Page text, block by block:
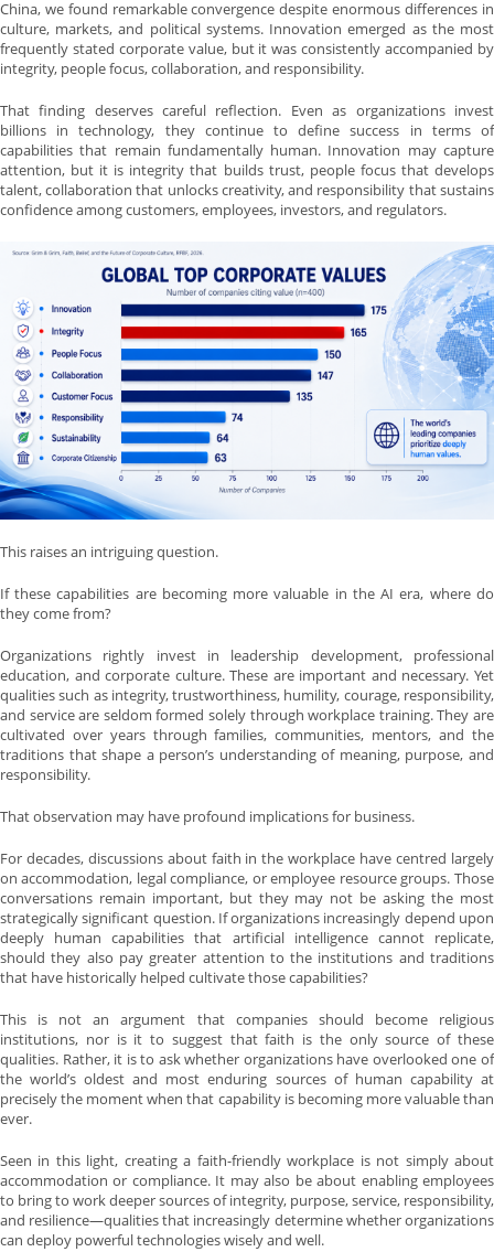
China, we found remarkable convergence despite enormous differences in
culture, markets, and political systems. Innovation emerged as the most
frequently stated corporate value, but it was consistently accompanied by
integrity, people focus, collaboration, and responsibility.
That finding deserves careful reflection. Even as organizations invest
billions in technology, they continue to define success in terms of
capabilities that remain fundamentally human. Innovation may capture
attention, but it is integrity that builds trust, people focus that develops
talent, collaboration that unlocks creativity, and responsibility that sustains
confidence among customers, employees, investors, and regulators.
This raises an intriguing question.
If these capabilities are becoming more valuable in the AI era, where do
they come from?
Organizations rightly invest in leadership development, professional
education, and corporate culture. These are important and necessary. Yet
qualities such as integrity, trustworthiness, humility, courage, responsibility,
and service are seldom formed solely through workplace training. They are
cultivated over years through families, communities, mentors, and the
traditions that shape a person’s understanding of meaning, purpose, and
responsibility.
That observation may have profound implications for business.
For decades, discussions about faith in the workplace have centred largely
on accommodation, legal compliance, or employee resource groups. Those
conversations remain important, but they may not be asking the most
strategically significant question. If organizations increasingly depend upon
deeply human capabilities that artificial intelligence cannot replicate,
should they also pay greater attention to the institutions and traditions
that have historically helped cultivate those capabilities?
This is not an argument that companies should become religious
institutions, nor is it to suggest that faith is the only source of these
qualities. Rather, it is to ask whether organizations have overlooked one of
the world’s oldest and most enduring sources of human capability at
precisely the moment when that capability is becoming more valuable than
ever.
Seen in this light, creating a faith-friendly workplace is not simply about
accommodation or compliance. It may also be about enabling employees
to bring to work deeper sources of integrity, purpose, service, responsibility,
and resilience—qualities that increasingly determine whether organizations
can deploy powerful technologies wisely and well.